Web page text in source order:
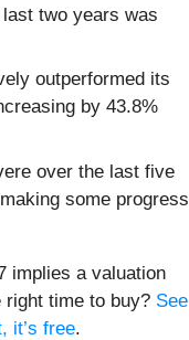
two years was
outperformed its
by 43.8%
over the last five
some progress
implies a valuation
right time to buy? See
it’s free.